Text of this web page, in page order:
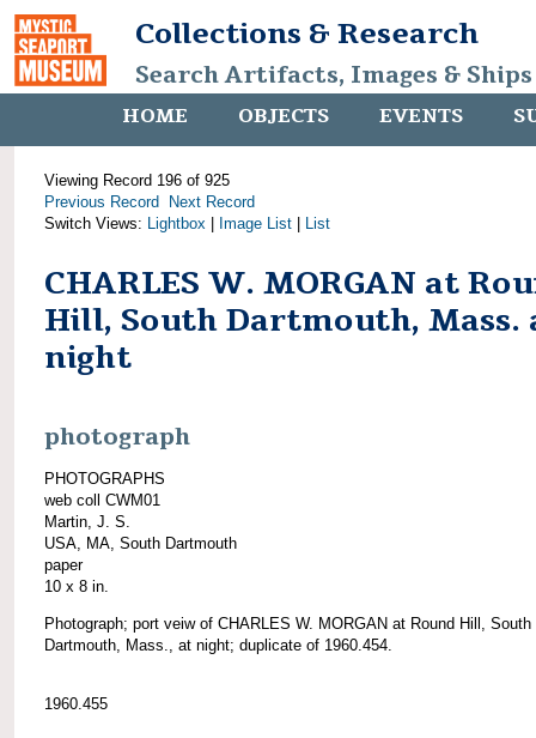
Collections & Research
Search Artifacts, Images &
HOME OBJECTS EVENTS
Viewing Record 196 of 925
Previous Record
Next Record
Switch Views: Lightbox Image List List
CHARLES W. MORGAN at
Hill, South Dartmouth, Mass.
night
photograph
PHOTOGRAPHS
web coll CWM01
Martin, J. S.
USA, MA, South Dartmouth
paper
10 x 8 in.
Photograph; port veiw of CHARLES W. MORGAN at Round Hill, South
Dartmouth, Mass., at night; duplicate of 1960.454.
1960.455